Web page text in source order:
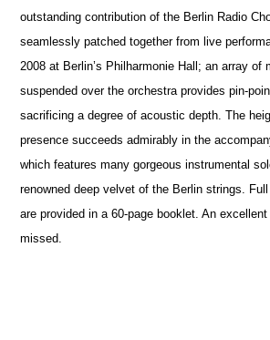
outstanding contribution of the Berlin Radio
seamlessly patched together from live
2008 at Berlin’s Philharmonie Hall; an array of
suspended over the orchestra provides pin-
sacrificing a degree of acoustic depth. The
presence succeeds admirably in the
which features many gorgeous instrumental
renowned deep velvet of the Berlin strings.
are provided in a 60-page booklet. An
missed.